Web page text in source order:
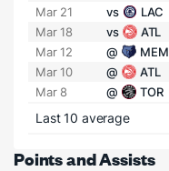
Mar 21
vs LAC
Mar 18
vs ATL
Mar 12
@ MEM
Mar 10
@ ATL
Mar 8
@ TOR
Last 10 average
Points and Assists